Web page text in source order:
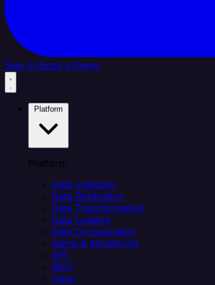
Sign In Book a Demo
Platform
Data Ingestion
Data Replication
Data Transformation
Data Loading
Data Orchestration
Alerts & Monitoring
API
MCP
Helm